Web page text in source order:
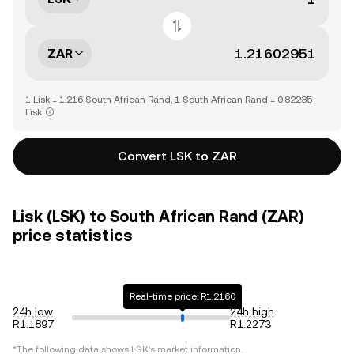
ZAR
1 Lisk = 1.216 South African Rand, 1 South African Rand = 0.82235
Lisk
Convert LSK to ZAR
Lisk (LSK) to South African Rand (ZAR)
price statistics
24h low
R1.1897
Real-time price: R1.2160
24h high
R1.2273
*The following data shows LSK's market information.